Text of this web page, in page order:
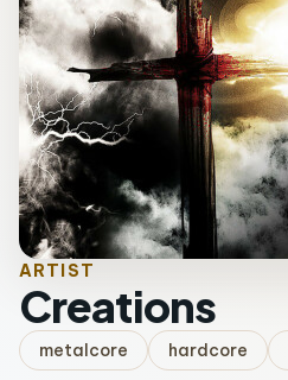
ARTIST
Creations
metalcore hardcore